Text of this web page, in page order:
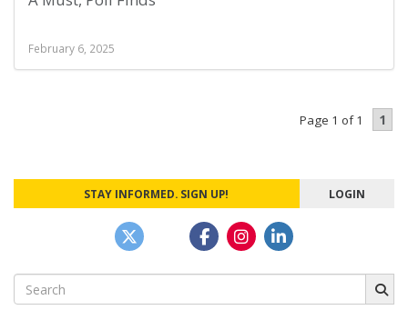
February 6, 2025
Page 1 of 1 1
STAY INFORMED. SIGN UP! LOGIN
Search
for: